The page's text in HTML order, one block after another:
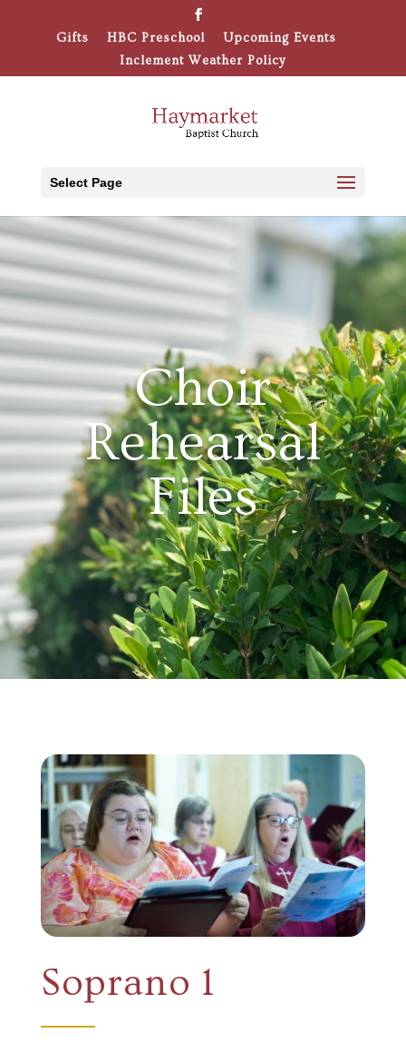
Gifts HBC Preschool
Upcoming Events
Inclement Weather Policy
Select Page
Choir
Rehearsal
Files
Soprano 1